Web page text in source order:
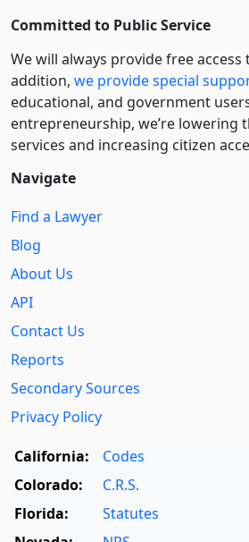
Committed to Public Service
We will always provide free
addition, we provide special
educational, and government
entre­pre­neurship, we’re lowering
services and increasing citizen
Navigate
Find a Lawyer
Blog
About Us
API
Contact Us
Reports
Secondary Sources
Privacy Policy
California:
Codes
Colorado:
C.R.S.
Florida:
Statutes